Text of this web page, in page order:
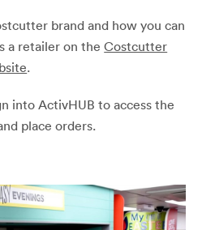
brand and how you can
a retailer on theCostcutter
.
into ActivHUB to access the
place orders.